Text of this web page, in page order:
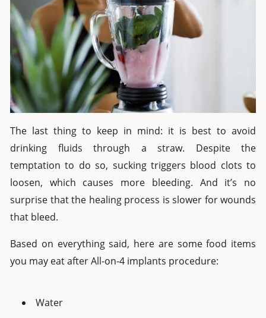
The last thing to keep in mind: it is best to avoid
drinking fluids through a straw. Despite the
temptation to do so, sucking triggers blood clots to
loosen, which causes more bleeding. And it’s no
surprise that the healing process is slower for wounds
that bleed.
Based on everything said, here are some food items
you may eat after All-on-4 implants procedure:
Water